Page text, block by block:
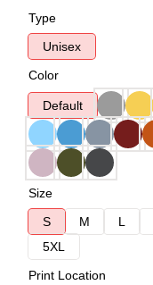
Type
Unisex
Color
Default
Size
S
M L
5XL
Print Location